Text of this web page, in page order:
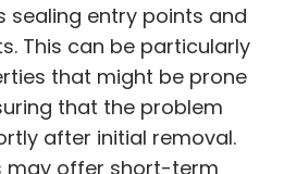
sealing entry points and
This can be particularly
that might be prone
that the problem
after initial removal.
may offer short-term